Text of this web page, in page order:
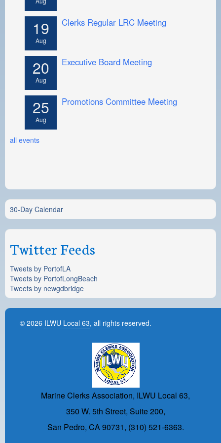
19
Aug
Clerks Regular LRC Meeting
20
Aug
Executive Board Meeting
25
Aug
Promotions Committee Meeting
all events
30-Day Calendar
Twitter Feeds
Tweets by PortofLA
Tweets by PortofLongBeach
Tweets by newgdbridge
© 2026 ILWU Local 63, all rights reserved.
Marine Clerks Association, ILWU Local 63,
350 W. 5th Street, Suite 200,
San Pedro, CA 90731, (310) 521-6363.